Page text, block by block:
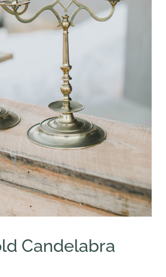
Candelabra